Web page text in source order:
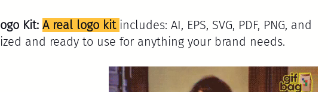
Kit: A real logo kit includes: AI, EPS, SVG, PDF, PNG, and
and ready to use for anything your brand needs.